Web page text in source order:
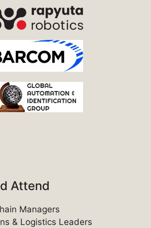
Attend
Managers
& Logistics Leaders